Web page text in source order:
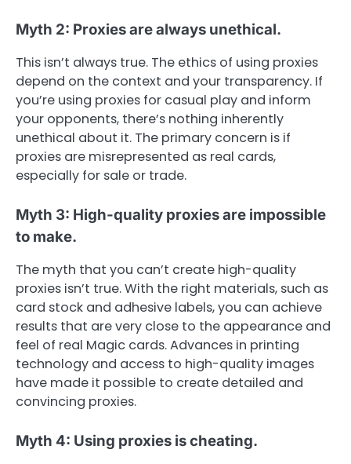
Myth 2: Proxies are always unethical.
This isn’t always true. The ethics of using proxies
depend on the context and your transparency. If
you’re using proxies for casual play and inform
your opponents, there’s nothing inherently
unethical about it. The primary concern is if
proxies are misrepresented as real cards,
especially for sale or trade.
Myth 3: High-quality proxies are impossible
to make.
The myth that you can’t create high-quality
proxies isn’t true. With the right materials, such as
card stock and adhesive labels, you can achieve
results that are very close to the appearance and
feel of real Magic cards. Advances in printing
technology and access to high-quality images
have made it possible to create detailed and
convincing proxies.
Myth 4: Using proxies is cheating.